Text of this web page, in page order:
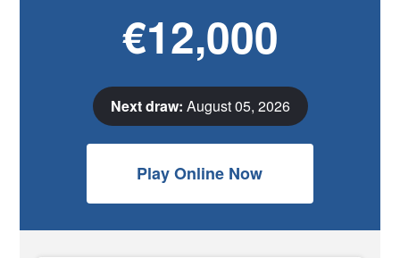
€12,000
Next draw: August 05, 2026
Play Online Now